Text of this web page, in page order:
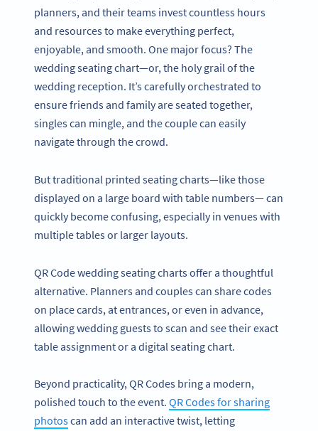
planners, and their teams invest countless hours
and resources to make everything perfect,
enjoyable, and smooth. One major focus? The
wedding seating chart—or, the holy grail of the
wedding reception. It’s carefully orchestrated to
ensure friends and family are seated together,
singles can mingle, and the couple can easily
navigate through the crowd.
But traditional printed seating charts—like those
displayed on a large board with table numbers— can
quickly become confusing, especially in venues with
multiple tables or larger layouts.
QR Code wedding seating charts offer a thoughtful
alternative. Planners and couples can share codes
on place cards, at entrances, or even in advance,
allowing wedding guests to scan and see their exact
table assignment or a digital seating chart.
Beyond practicality, QR Codes bring a modern,
polished touch to the event. QR Codes for sharing
photoscan add an interactive twist, letting